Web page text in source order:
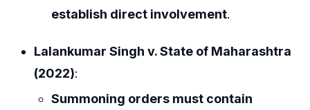
establish direct involvement.
Lalankumar Singh v. State of Maharashtra
(2022):
Summoning orders must contain